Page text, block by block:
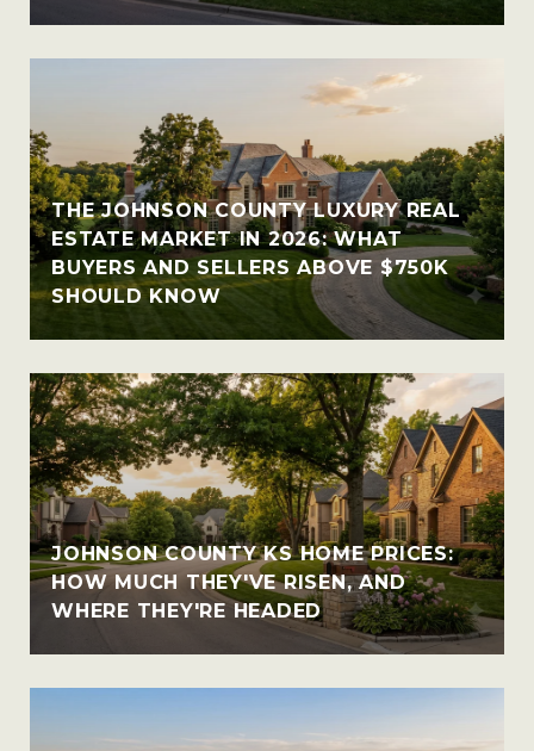
THE JOHNSON COUNTY LUXURY REAL
ESTATE MARKET IN 2026: WHAT
BUYERS AND SELLERS ABOVE $750K
SHOULD KNOW
JOHNSON COUNTY KS HOME PRICES:
HOW MUCH THEY'VE RISEN, AND
WHERE THEY'RE HEADED